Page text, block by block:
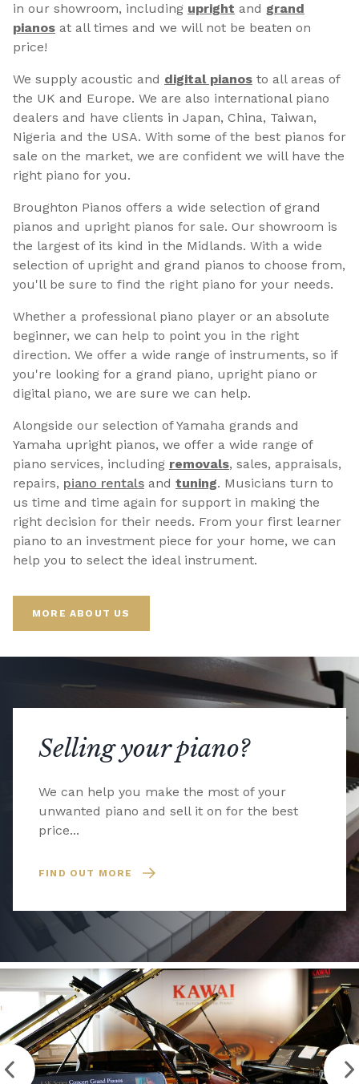
in our showroom, including upright and grand
pianos at all times and we will not be beaten on
price!
We supply acoustic and digital pianos to all areas of
the UK and Europe. We are also international piano
dealers and have clients in Japan, China, Taiwan,
Nigeria and the USA. With some of the best pianos for
sale on the market, we are confident we will have the
right piano for you.
Broughton Pianos offers a wide selection of grand
pianos and upright pianos for sale. Our showroom is
the largest of its kind in the Midlands. With a wide
selection of upright and grand pianos to choose from,
you'll be sure to find the right piano for your needs.
Whether a professional piano player or an absolute
beginner, we can help to point you in the right
direction. We offer a wide range of instruments, so if
you're looking for a grand piano, upright piano or
digital piano, we are sure we can help.
Alongside our selection of Yamaha grands and
Yamaha upright pianos, we offer a wide range of
piano services, including removals, sales, appraisals,
repairs, piano rentals and tuning. Musicians turn to
us time and time again for support in making the
right decision for their needs. From your first learner
piano to an investment piece for your home, we can
help you to select the ideal instrument.
MORE ABOUT US
Selling your piano?
We can help you make the most of your
unwanted piano and sell it on for the best
price...
FIND OUT MORE